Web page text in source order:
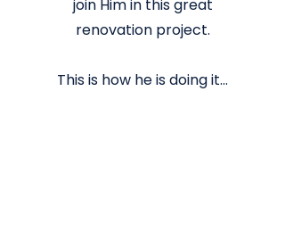
join Him in this great
renovation project.
This is how he is doing it...